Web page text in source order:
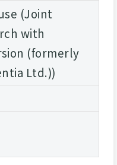
(Joint
with
(formerly
Ltd.))